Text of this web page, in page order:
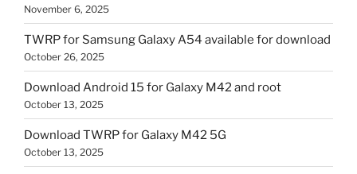
November 6, 2025
TWRP for Samsung Galaxy A54 available for download
October 26, 2025
Download Android 15 for Galaxy M42 and root
October 13, 2025
Download TWRP for Galaxy M42 5G
October 13, 2025